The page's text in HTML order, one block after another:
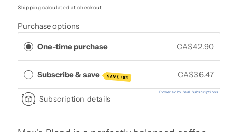
price
Shipping calculated at checkout.
Purchase options
One-time purchase CA$42.90
Subscribe & save SAVE 15% CA$36.47
Powered by Seal Subscriptions
Subscription details